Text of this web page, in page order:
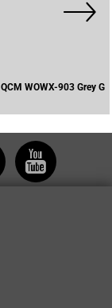
QCM WOWX-903 Grey G